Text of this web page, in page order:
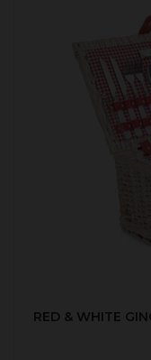
RED & WHITE